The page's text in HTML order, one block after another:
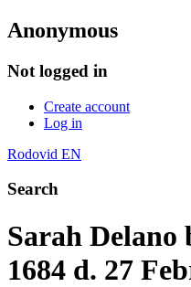
Anonymous
Not logged in
Create account
Log in
Rodovid EN
Search
Sarah Delano
1684 d. 27